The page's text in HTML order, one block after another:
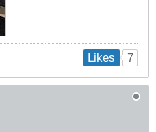
Likes 7